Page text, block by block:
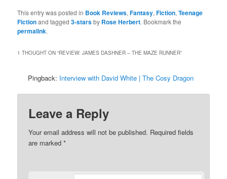
Twitter
(Opens
in
new
Facebook
(Opens
in
This entry was posted in Book Reviews,Fantasy,Fiction,Teenage
Fictionand tagged3-starsby Rose Herbert. Bookmark the
permalink.
1 THOUGHT ON “REVIEW: JAMES DASHNER – THE MAZE RUNNER”
Pingback: Interview with David White | The Cosy Dragon
Leave a Reply
Your email address will not be published. Required fields
are marked*